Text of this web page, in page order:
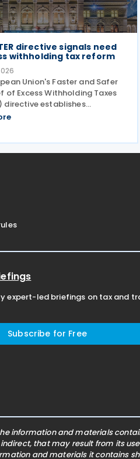
directive signals need
withholding tax reform
Union's Faster and Safer
of Excess Withholding Taxes
directive establishes
withholding tax relief
expert-led briefings on tax and
Subscribe for Free
information and materials
that may result from its
and materials it contains